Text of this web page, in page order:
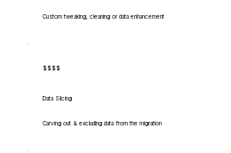
Custom tweaking, cleaning or data enhancement
$$$$
Data Slicing
Carving out & excluding data from the migration